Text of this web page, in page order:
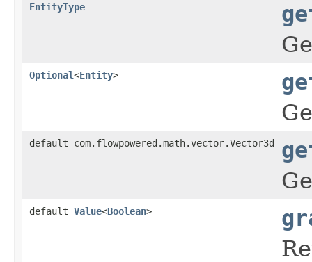
EntityType
Optional<Entity>
default com.flowpowered.math.vector.Vector3d
default Value<Boolean>